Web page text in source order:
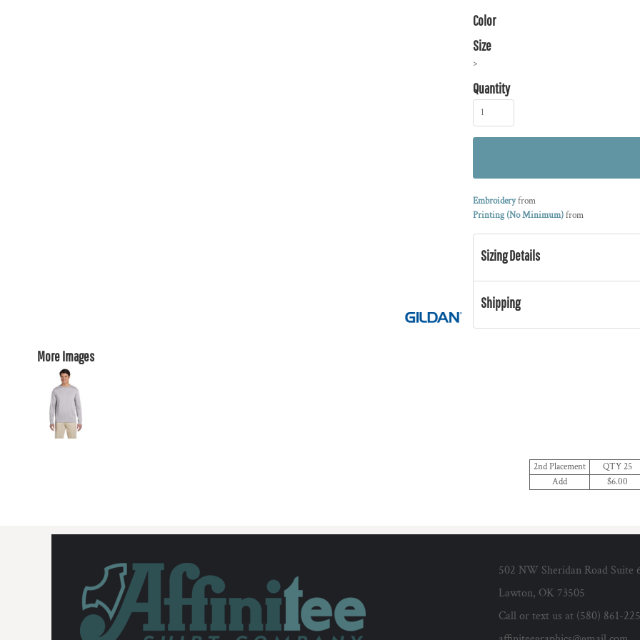
More Images
Color
Size
>
Quantity
Embroideryfrom
Printing (No Minimum)from
Sizing Details
Shipping
2nd Placement QTY 25
Add
$6.00
502 NW Sheridan Road Suite
Lawton, OK 73505
Call or text us at (580) 861-